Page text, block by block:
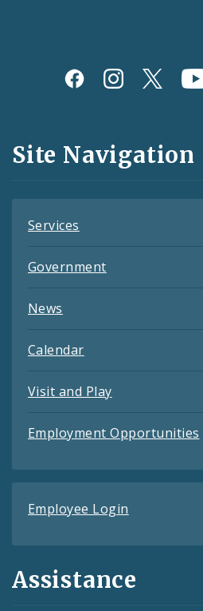
Social
and
Feeds
Site Navigation
Services
Government
News
Calendar
Visit and Play
Employment Opportunities
Employee Login
Assistance